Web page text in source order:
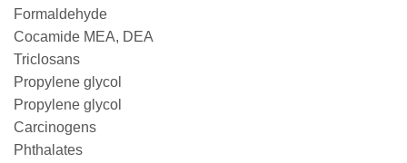
Formaldehyde
Cocamide MEA, DEA
Triclosans
Propylene glycol
Propylene glycol
Carcinogens
Phthalates